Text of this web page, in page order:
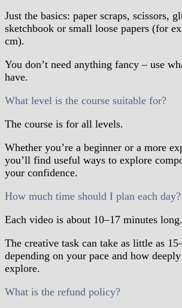
Just the basics: paper scraps, scissors,
sketchbook or small loose papers (for
cm).
You don’t need anything fancy – use
have.
What level is the course suitable for?
The course is for all levels.
Whether you’re a beginner or a more
you’ll find useful ways to explore
your confidence.
How much time should I plan each day?
Each video is about 10–17 minutes long.
The creative task can take as little as
depending on your pace and how
explore.
What is the refund policy?